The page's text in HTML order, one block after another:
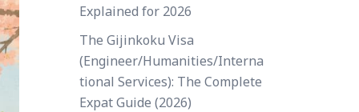
Explained for 2026
The Gijinkoku Visa
(Engineer/Humanities/Interna
tional Services): The Complete
Expat Guide (2026)